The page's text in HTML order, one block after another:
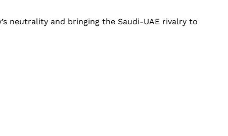
neutrality and bringing the Saudi-UAE rivalry to